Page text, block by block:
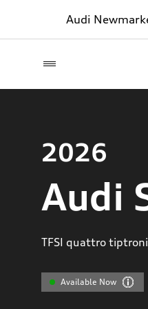
Audi
2026
Audi
TFSI quattro
Available Now